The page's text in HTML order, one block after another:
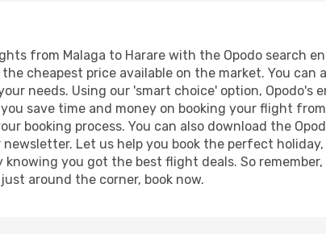
from Malaga to Harare with the Opodo search
cheapest price available on the market. You
needs. Using our 'smart choice' option,
save time and money on booking your flight
booking process. You can also download the
Let us help you book the perfect
knowing you got the best flight deals. So
around the corner, book now.